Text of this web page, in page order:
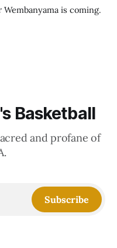
is coming.
Basketball
and profane of
Subscribe